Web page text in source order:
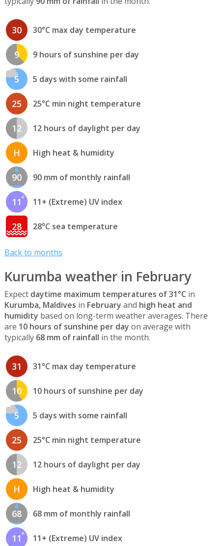
30 30°C max day temperature
9 9 hours of sunshine per day
5 5 days with some rainfall
25 25°C min night temperature
12 12 hours of daylight per day
H High heat & humidity
90 90 mm of monthly rainfall
11 11+ (Extreme) UV index
28 28°C sea temperature
Back to months
Kurumba weather in February
Expect daytime maximum temperatures of 31°C in
Kurumba, Maldives in February and high heat and
humidity based on long-term weather averages. There
are 10 hours of sunshine per day on average with
typically 68 mm of rainfall in the month.
31 31°C max day temperature
10 10 hours of sunshine per day
5 5 days with some rainfall
25 25°C min night temperature
12 12 hours of daylight per day
H High heat & humidity
68 68 mm of monthly rainfall
11 11+ (Extreme) UV index